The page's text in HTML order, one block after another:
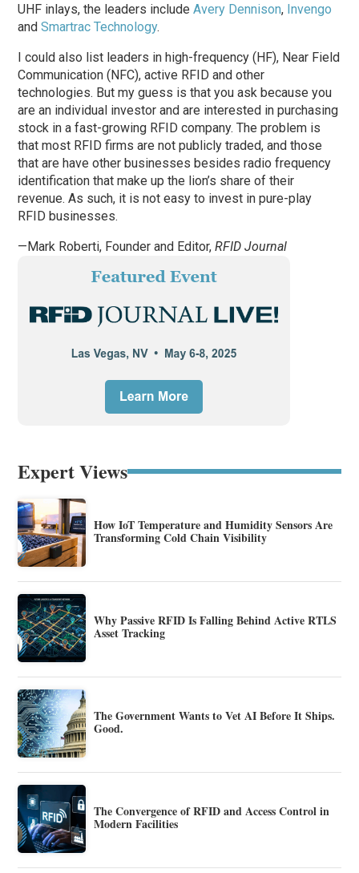
UHF inlays, the leaders includeAvery Dennison, Invengo
andSmartrac Technology.
I could also list leaders in high-frequency (HF), Near Field
Communication (NFC), active RFID and other
technologies. But my guess is that you ask because you
are an individual investor and are interested in purchasing
stock in a fast-growing RFID company. The problem is
that most RFID firms are not publicly traded, and those
that are have other businesses besides radio frequency
identification that make up the lion’s share of their
revenue. As such, it is not easy to invest in pure-play
RFID businesses.
—Mark Roberti, Founder and Editor,RFID Journal
Expert Views
How IoT Temperature and Humidity Sensors Are
Transforming Cold Chain Visibility
Why Passive RFID Is Falling Behind Active RTLS
Asset Tracking
The Government Wants to Vet AI Before It Ships.
Good.
The Convergence of RFID and Access Control in
Modern Facilities